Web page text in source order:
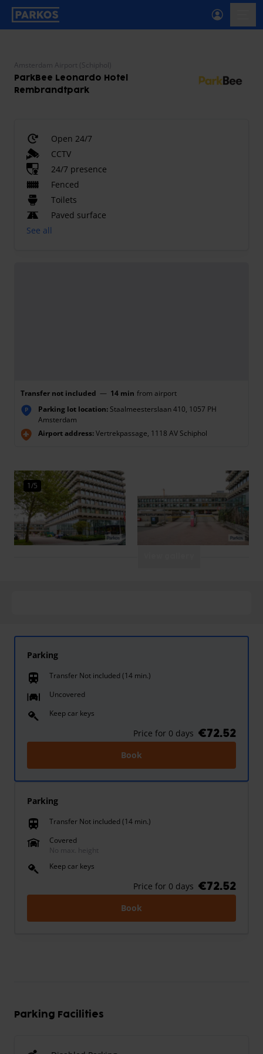
primary-navigation-label
Amsterdam Airport (Schiphol)
ParkBee Leonardo Hotel
Rembrandtpark
Open 24/7
CCTV
24/7 presence
Fenced
Toilets
Paved surface
See all
Transfer not included — 14 min from airport
P Parking lot location: Staalmeesterslaan 410, 1057 PH
Amsterdam
Airport address:Vertrekpassage, 1118 AV Schiphol
1/5
Parking
train
Transfer Not included (14 min.)
Uncovered
Keep car keys
Price for 0 days €72.52
Book
Parking
train
Transfer Not included (14 min.)
Covered
No max. height
Keep car keys
Price for 0 days €72.52
Book
Parking Facilities